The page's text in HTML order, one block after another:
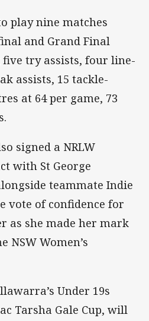
play nine matches
and Grand Final
try assists, four line-
assists, 15 tackle-
at 64 per game, 73
signed a NRLW
with St George
teammate Indie
vote of confidence for
as she made her mark
NSW Women’s
Under 19s
Tarsha Gale Cup, will